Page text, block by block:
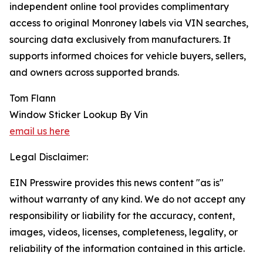
independent online tool provides complimentary
access to original Monroney labels via VIN searches,
sourcing data exclusively from manufacturers. It
supports informed choices for vehicle buyers, sellers,
and owners across supported brands.
Tom Flann
Window Sticker Lookup By Vin
email us here
Legal Disclaimer:
EIN Presswire provides this news content "as is"
without warranty of any kind. We do not accept any
responsibility or liability for the accuracy, content,
images, videos, licenses, completeness, legality, or
reliability of the information contained in this article.